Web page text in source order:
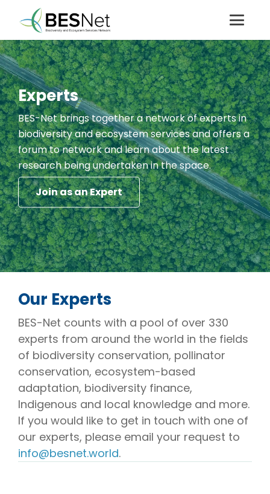
Experts
BES-Net brings together a network of experts in
biodiversity and ecosystem services and offers a
forum to network and learn about the latest
research being undertaken in the space.
Join as an Expert
Our Experts
BES-Net counts with a pool of over 330
experts from around the world in the fields
of biodiversity conservation, pollinator
conservation, ecosystem-based
adaptation, biodiversity finance,
Indigenous and local knowledge and more.
If you would like to get in touch with one of
our experts, please email your request to
info@besnet.world.